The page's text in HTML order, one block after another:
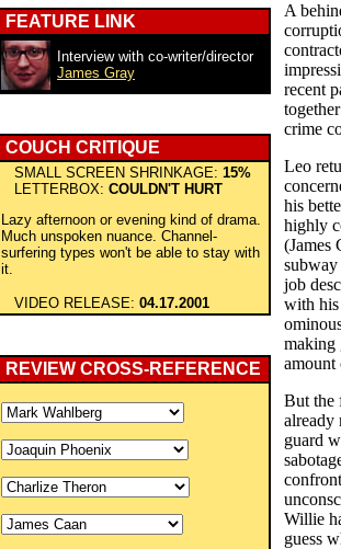
FEATURE LINK
Interview with co-writer/director
James Gray
COUCH CRITIQUE
SMALL SCREEN SHRINKAGE: 15%
LETTERBOX: COULDN'T HURT
Lazy afternoon or evening kind of drama.
Much unspoken nuance. Channel-
surfering types won't be able to stay with
it.
VIDEO RELEASE: 04.17.2001
REVIEW CROSS-REFERENCE
A
recent
crime
Leo
his
highly
(James
subway
job
with
making
amount
But the
already
guard
Willie
guess